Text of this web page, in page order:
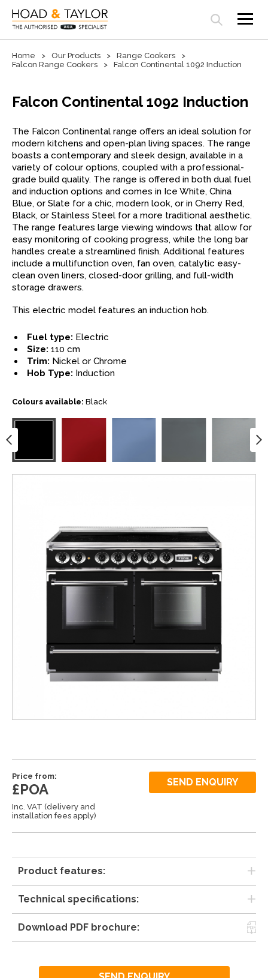
Open search panel
Home Our Products
Range Cookers
Falcon Range Cookers
Falcon Continental 1092 Induction
Falcon Continental 1092 Induction
The Falcon Continental range offers an ideal solution for
modern kitchens and open-plan living spaces. The range
boasts a contemporary and sleek design, available in a
variety of colour options, coupled with a professional-
grade build quality. The range is offered in both dual fuel
and induction options and comes in Ice White, China
Blue, or Slate for a chic, modern look, or in Cherry Red,
Black, or Stainless Steel for a more traditional aesthetic.
The range features large viewing windows that allow for
easy monitoring of cooking progress, while the long bar
handles create a streamlined finish. Additional features
include a multifunction oven, fan oven, catalytic easy-
clean oven liners, closed-door grilling, and full-width
storage drawers.
This electric model features an induction hob.
Fuel type: Electric
Size: 110 cm
Trim: Nickel or Chrome
Hob Type: Induction
Colours available: Black
Price from:
£POA
Inc. VAT (delivery and
installation fees apply)
SEND ENQUIRY
Product features:
Technical specifications:
Download PDF brochure: